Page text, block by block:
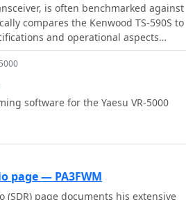
is often benchmarked against
compares the Kenwood TS-590S to
and operational aspects
The author proposes three
comparison, an independent
in RadCom), and a real-world
on 40 and 80 meters. The
including the first mixer
and the presence of an image noise
as a classic filter with enhanced
suggesting Kenwood might
Further points of
software for the Yaesu VR-5000
page — PA3FWM
(SDR) page documents his extensive